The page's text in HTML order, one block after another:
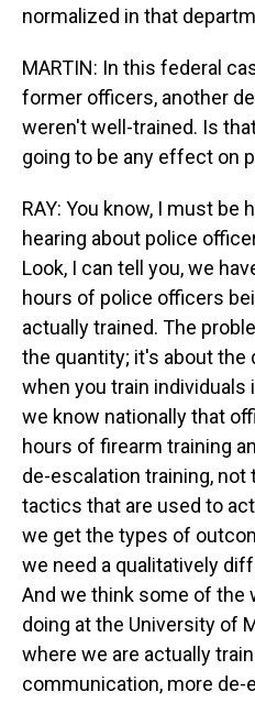
normalized in that
MARTIN: In this federal
former officers, another
weren't well-trained. Is
going to be any effect on
RAY: You know, I must be
hearing about police
Look, I can tell you, we
hours of police officers
actually trained. The
the quantity; it's about the
when you train individuals
we know nationally that
hours of firearm training
de-escalation training, not
tactics that are used to
we get the types of
we need a qualitatively
And we think some of the
doing at the University of
where we are actually
communication, more de-